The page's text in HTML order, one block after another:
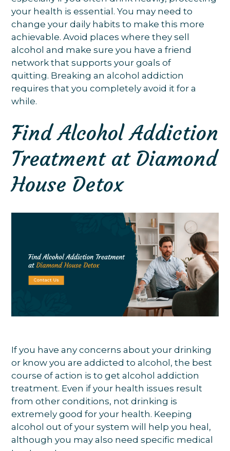
your health is essential. You may need to
change your daily habits to make this more
achievable. Avoid places where they sell
alcohol and make sure you have a friend
network that supports your goals of
quitting. Breaking an alcohol addiction
requires that you completely avoid it for a
while.
Find Alcohol Addiction
Treatment at Diamond
House Detox
If you have any concerns about your drinking
or know you are addicted to alcohol, the best
course of action is to get alcohol addiction
treatment. Even if your health issues result
from other conditions, not drinking is
extremely good for your health. Keeping
alcohol out of your system will help you heal,
although you may also need specific medical